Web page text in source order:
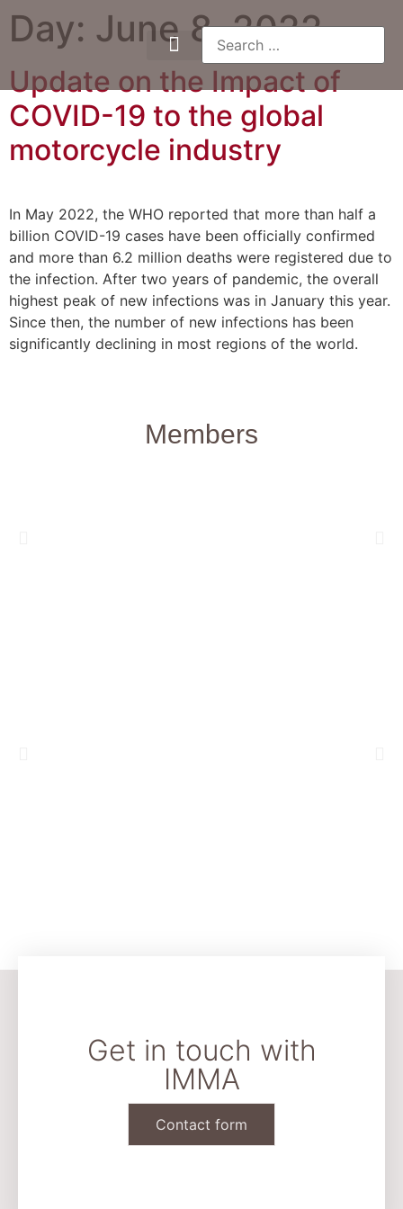
Day: June 8, 2022
Update on the Impact of
COVID-19 to the global
motorcycle industry
In May 2022, the WHO reported that more than half a
billion COVID-19 cases have been officially confirmed
and more than 6.2 million deaths were registered due to
the infection. After two years of pandemic, the overall
highest peak of new infections was in January this year.
Since then, the number of new infections has been
significantly declining in most regions of the world.
Members
Get in touch with
IMMA
Contact form